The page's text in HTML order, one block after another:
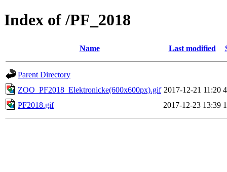
Index of /PF_2018
Name Last modified
Parent Directory
ZOO_PF2018_Elektronicke(600x600px).gif 2017-12-21 11:20
PF2018.gif
2017-12-23 13:39